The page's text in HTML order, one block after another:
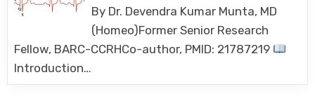
By Dr. Devendra Kumar Munta, MD
(Homeo)Former Senior Research
Fellow, BARC-CCRHCo-author, PMID: 21787219
Introduction…